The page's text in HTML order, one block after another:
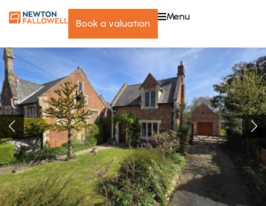
book a valuation
menu